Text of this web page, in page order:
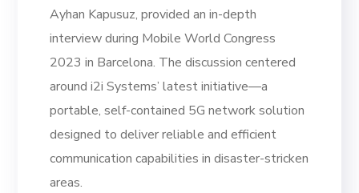
Ayhan Kapusuz, provided an in-depth
interview during Mobile World Congress
2023 in Barcelona. The discussion centered
around i2i Systems’ latest initiative—a
portable, self-contained 5G network solution
designed to deliver reliable and efficient
communication capabilities in disaster-stricken
areas.